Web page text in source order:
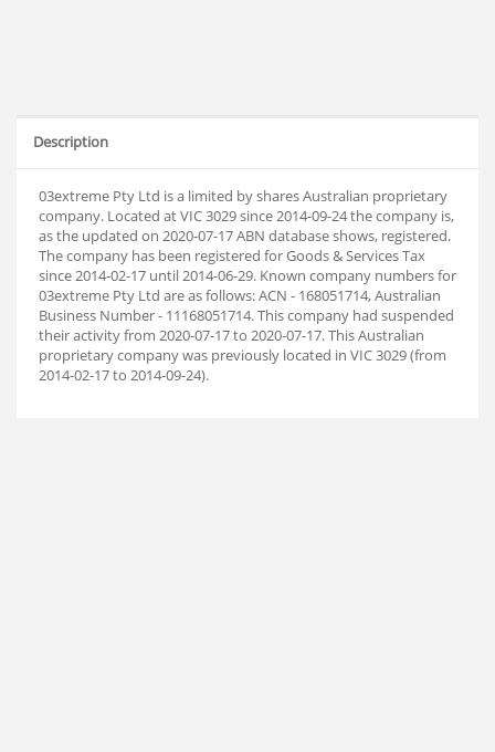
Description
03extreme Pty Ltd is a limited by shares Australian proprietary
company. Located at VIC 3029 since 2014-09-24 the company is,
as the updated on 2020-07-17 ABN database shows, registered.
The company has been registered for Goods & Services Tax
since 2014-02-17 until 2014-06-29. Known company numbers for
03extreme Pty Ltd are as follows: ACN - 168051714, Australian
Business Number - 11168051714. This company had suspended
their activity from 2020-07-17 to 2020-07-17. This Australian
proprietary company was previously located in VIC 3029 (from
2014-02-17 to 2014-09-24).